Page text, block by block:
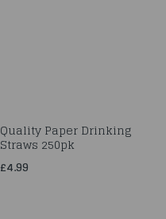
Quality Paper Drinking
Straws 250pk
£4.99